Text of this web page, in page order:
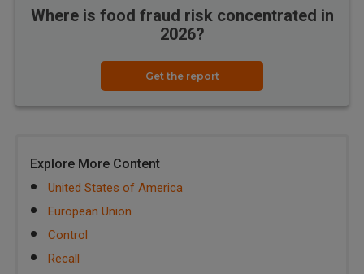
Where is food fraud risk concentrated in
2026?
Get the report
Explore More Content
United States of America
European Union
Control
Recall